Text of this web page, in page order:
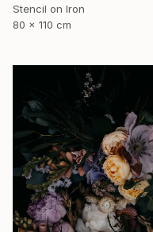
Stencil on Iron
80 x 110 cm